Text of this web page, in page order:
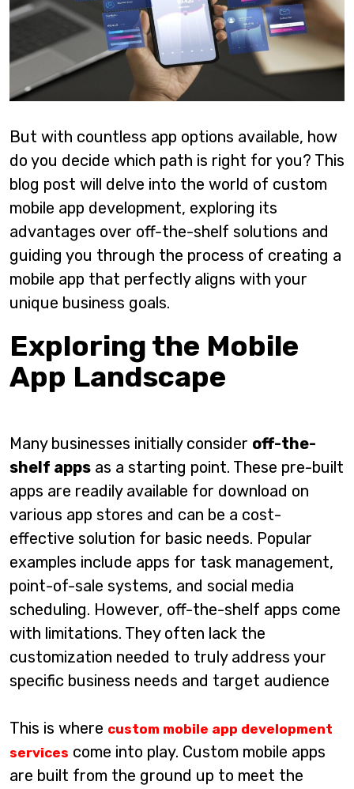
But with countless app options available, how
do you decide which path is right for you? This
blog post will delve into the world of custom
mobile app development, exploring its
advantages over off-the-shelf solutions and
guiding you through the process of creating a
mobile app that perfectly aligns with your
unique business goals.
Exploring the Mobile
App Landscape
Many businesses initially consider off-the-
shelf apps as a starting point. These pre-built
apps are readily available for download on
various app stores and can be a cost-
effective solution for basic needs. Popular
examples include apps for task management,
point-of-sale systems, and social media
scheduling. However, off-the-shelf apps come
with limitations. They often lack the
customization needed to truly address your
specific business needs and target audience
This is where custom mobile app development
services come into play. Custom mobile apps
are built from the ground up to meet the